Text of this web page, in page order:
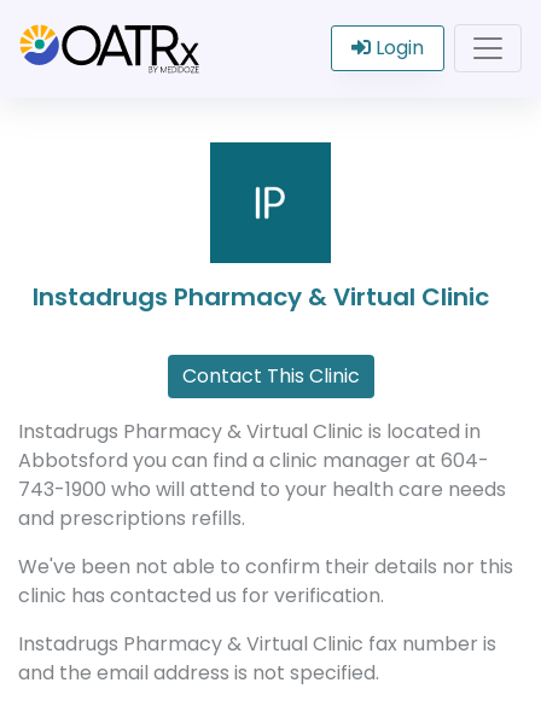
Login
Instadrugs Pharmacy & Virtual Clinic
Contact This Clinic
Instadrugs Pharmacy & Virtual Clinic is located in
Abbotsford you can find a clinic manager at 604-
743-1900 who will attend to your health care needs
and prescriptions refills.
We've been not able to confirm their details nor this
clinic has contacted us for verification.
Instadrugs Pharmacy & Virtual Clinic fax number is
and the email address is not specified.